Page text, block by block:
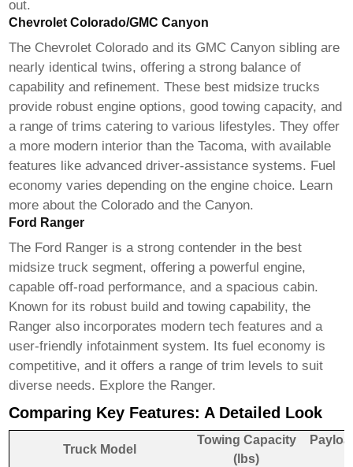
out.
Chevrolet Colorado/GMC Canyon
The Chevrolet Colorado and its GMC Canyon sibling are
nearly identical twins, offering a strong balance of
capability and refinement. These best midsize trucks
provide robust engine options, good towing capacity, and
a range of trims catering to various lifestyles. They offer
a more modern interior than the Tacoma, with available
features like advanced driver-assistance systems. Fuel
economy varies depending on the engine choice. Learn
more about the Colorado andthe Canyon.
Ford Ranger
The Ford Ranger is a strong contender in the best
midsize truck segment, offering a powerful engine,
capable off-road performance, and a spacious cabin.
Known for its robust build and towing capability, the
Ranger also incorporates modern tech features and a
user-friendly infotainment system. Its fuel economy is
competitive, and it offers a range of trim levels to suit
diverse needs. Explore the Ranger.
Comparing Key Features: A Detailed Look
Truck Model
Towing Capacity
(lbs)